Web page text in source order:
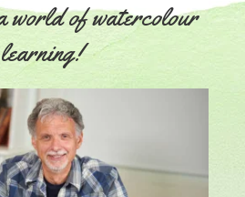
world of watercolour
learning!